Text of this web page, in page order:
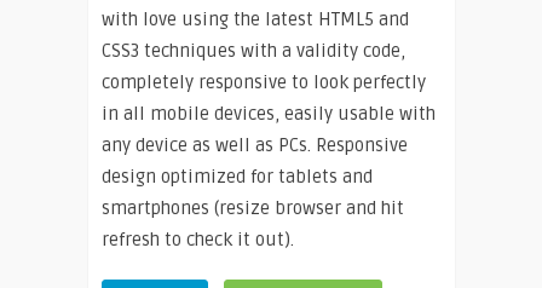
with love using the latest HTML5 and
CSS3 techniques with a validity code,
completely responsive to look perfectly
in all mobile devices, easily usable with
any device as well as PCs. Responsive
design optimized for tablets and
smartphones (resize browser and hit
refresh to check it out).